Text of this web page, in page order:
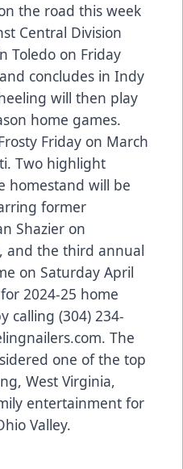
the road this week
Central Division
Toledo on Friday
concludes in Indy
will then play
home games.
Friday on March
Two highlight
homestand will be
former
Shazier on
and the third annual
on Saturday April
2024-25 home
calling (304) 234-
The
one of the top
West Virginia,
entertainment for
Valley.